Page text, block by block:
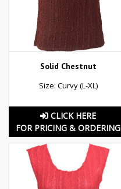
Solid Chestnut
Size: Curvy (L-XL)
CLICK HERE
FOR PRICING & ORDERING